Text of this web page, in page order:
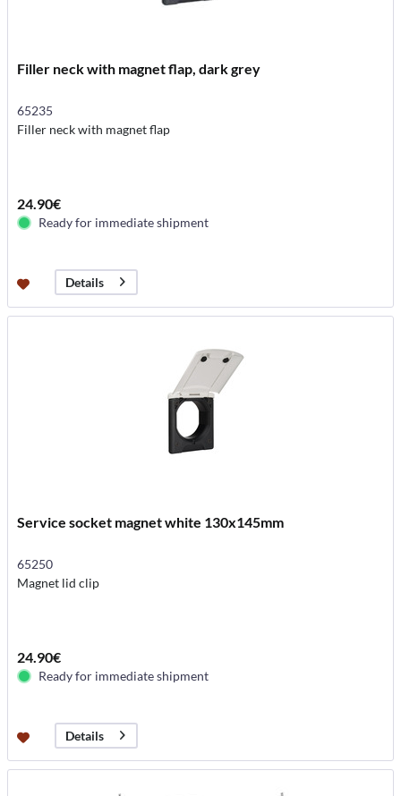
Filler neck with magnet flap, dark grey
65235
Filler neck with magnet flap
24.90€
Ready for immediate shipment
Details
Service socket magnet white 130x145mm
65250
Magnet lid clip
24.90€
Ready for immediate shipment
Details